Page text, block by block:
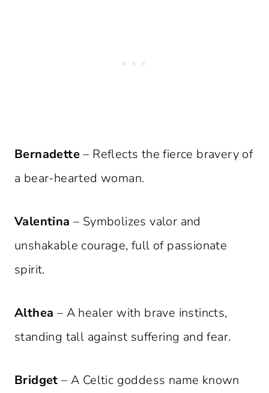
Bernadette– Reflects the fierce bravery of
a bear-hearted woman.
Valentina – Symbolizes valor and
unshakable courage, full of passionate
spirit.
Althea – A healer with brave instincts,
standing tall against suffering and fear.
Bridget – A Celtic goddess name known